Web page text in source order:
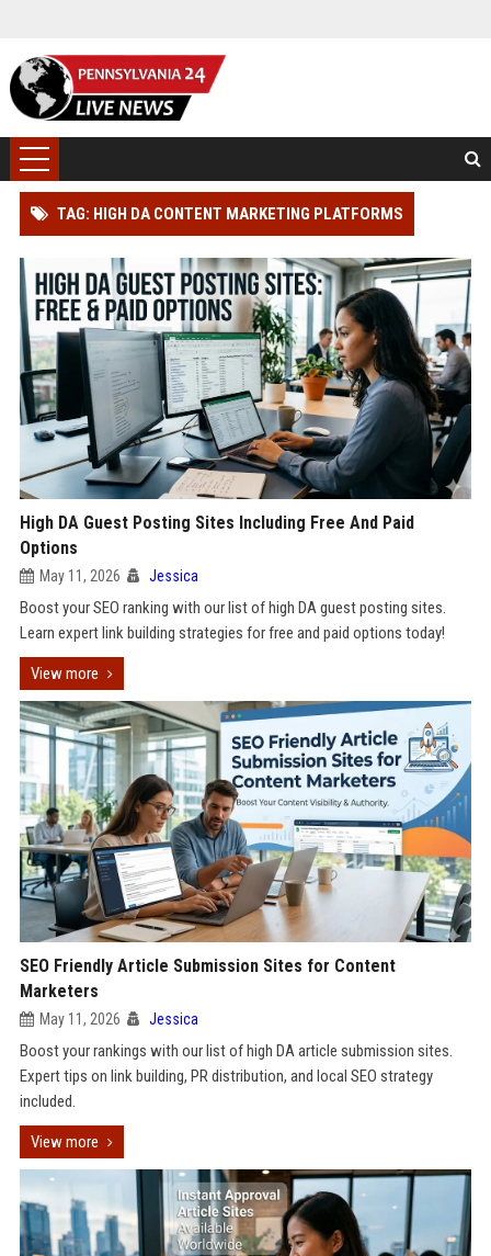
TAG: HIGH DA CONTENT MARKETING PLATFORMS
High DA Guest Posting Sites Including Free And Paid
Options
May 11, 2026 Jessica
Boost your SEO ranking with our list of high DA guest posting sites.
Learn expert link building strategies for free and paid options today!
View more
SEO Friendly Article Submission Sites for Content
Marketers
May 11, 2026 Jessica
Boost your rankings with our list of high DA article submission sites.
Expert tips on link building, PR distribution, and local SEO strategy
included.
View more